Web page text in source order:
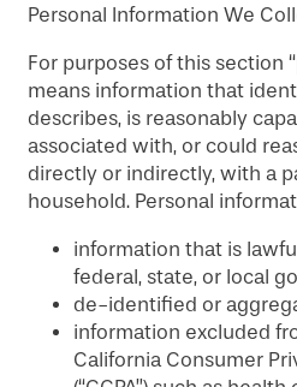
ADULT DAY
MAP &
Personal Information We
For purposes of this section
means information that
describes, is reasonably
associated with, or could
directly or indirectly, with a
household. Personal
information that is
federal, state, or local
de-identified or
information excluded
California Consumer